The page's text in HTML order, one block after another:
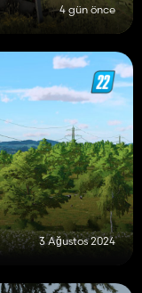
4 gün önce
3 Ağustos 2024